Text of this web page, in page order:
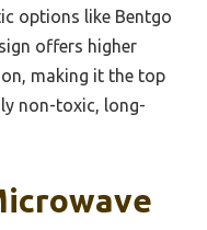
options like Bentgo
offers higher
making it the top
non-toxic, long-